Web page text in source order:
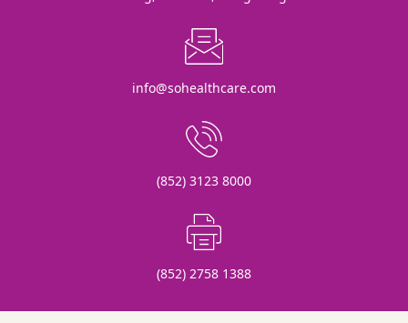
info@sohealthcare.com
(852) 3123 8000
(852) 2758 1388